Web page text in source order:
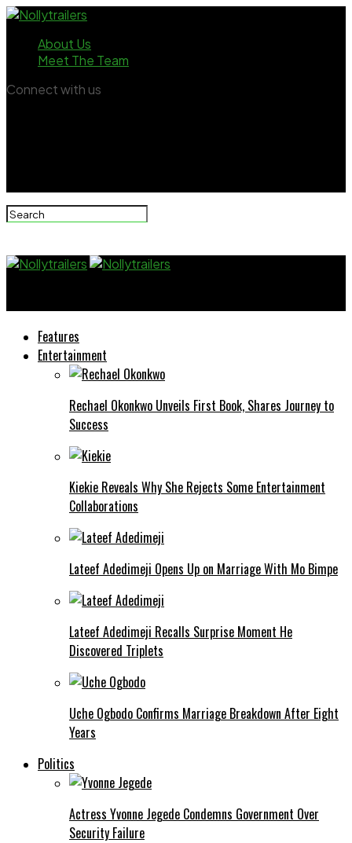
About Us
Meet The Team
Connect with us
Features
Entertainment
Rechael Okonkwo Unveils First Book, Shares Journey to
Success
Kiekie Reveals Why She Rejects Some Entertainment
Collaborations
Lateef Adedimeji Opens Up on Marriage With Mo Bimpe
Lateef Adedimeji Recalls Surprise Moment He
Discovered Triplets
Uche Ogbodo Confirms Marriage Breakdown After Eight
Years
Politics
Actress Yvonne Jegede Condemns Government Over
Security Failure